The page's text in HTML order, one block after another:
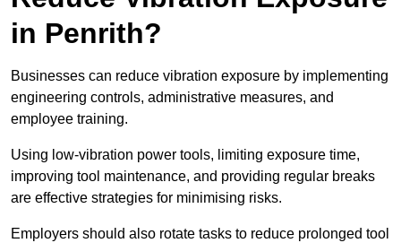
in Penrith?
Businesses can reduce vibration exposure by implementing
engineering controls, administrative measures, and
employee training.
Using low-vibration power tools, limiting exposure time,
improving tool maintenance, and providing regular breaks
are effective strategies for minimising risks.
Employers should also rotate tasks to reduce prolonged tool